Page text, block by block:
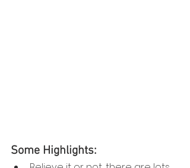
Some Highlights: